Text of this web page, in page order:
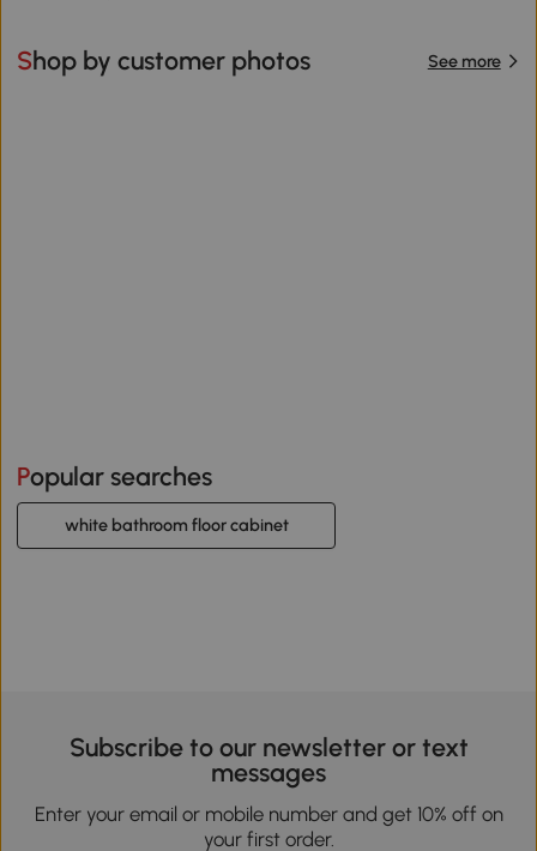
Shop by customer photos See more
Popular searches
white bathroom floor cabinet
Subscribe to our newsletter or text
messages
Enter your email or mobile number and get 10% off on
your first order.